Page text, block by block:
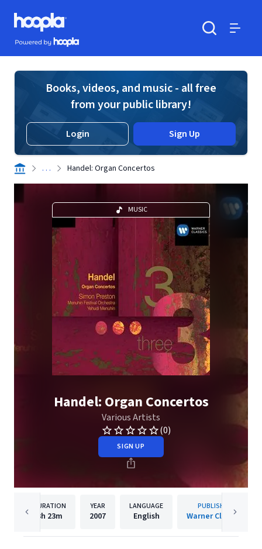
Skip to main content
Hoopla logo
Powered by Hoopla
Books, videos, and music - all free
from your public library!
Login Sign Up
. . . Handel: Organ Concertos
MUSIC
Handel: Organ Concertos
Various Artists
(0)
SIGN UP
DURATION
3h 23m
YEAR
2007
LANGUAGE
English
PUBLISHER
Warner Classics